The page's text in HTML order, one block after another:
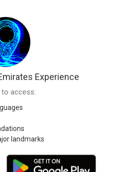
Experience
to access:
landmarks